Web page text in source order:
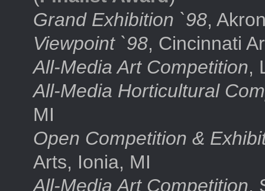
Grand Exhibition `98,
Viewpoint `98, Cincinnati
All-Media Art Competition,
All-Media Horticultural
MI
Open Competition &
Arts, Ionia, MI
All-Media Art Competition,